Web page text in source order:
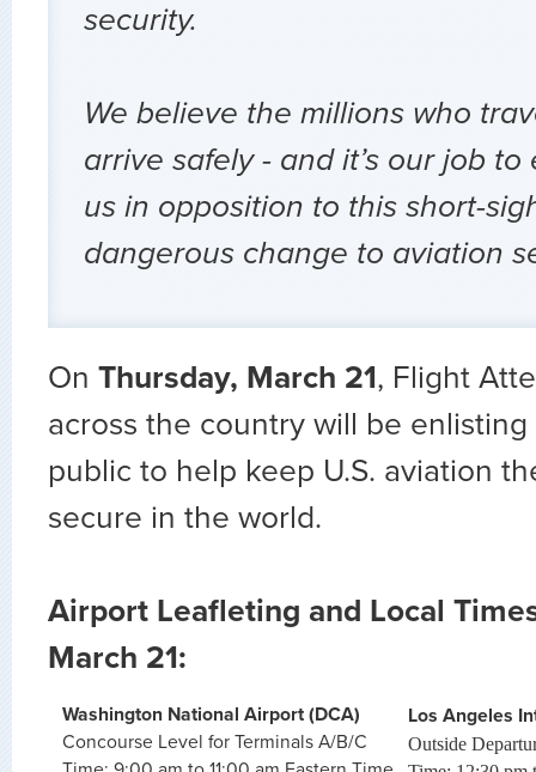
security.
We believe the millions who
arrive safely - and it’s our job
us in opposition to this short-
dangerous change to aviation
On Thursday, March 21, Flight
across the country will be
public to help keep U.S. aviation
secure in the world.
Airport Leafleting and Local
March 21:
Washington National Airport (DCA)
Concourse Level for Terminals A/B/C
Los Angeles
Outside